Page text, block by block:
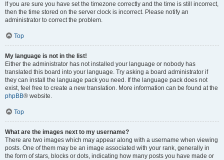
If you are sure you have set the timezone correctly and the time is still incorrect,
then the time stored on the server clock is incorrect. Please notify an
administrator to correct the problem.
Top
My language is not in the list!
Either the administrator has not installed your language or nobody has
translated this board into your language. Try asking a board administrator if
they can install the language pack you need. If the language pack does not
exist, feel free to create a new translation. More information can be found at the
phpBB® website.
Top
What are the images next to my username?
There are two images which may appear along with a username when viewing
posts. One of them may be an image associated with your rank, generally in
the form of stars, blocks or dots, indicating how many posts you have made or